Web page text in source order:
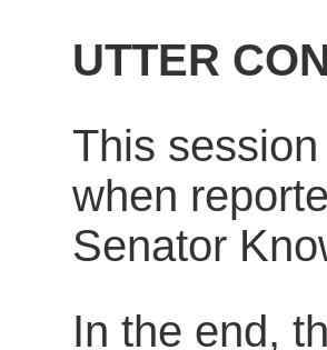
UTTER
This
when
Senator
In the end,